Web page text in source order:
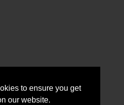
to ensure you get
our website.